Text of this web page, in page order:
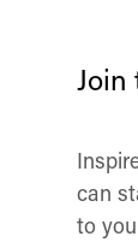
Join
can
to